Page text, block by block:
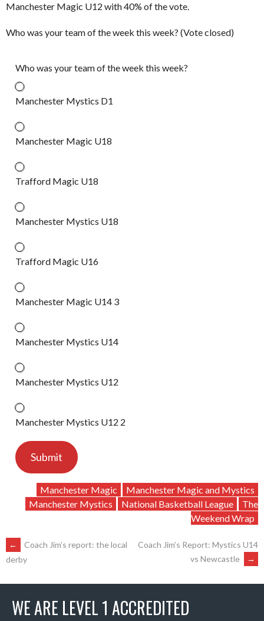
Manchester Magic U12 with 40% of the vote.
Who was your team of the week this week? (Vote closed)
Who was your team of the week this week?
Manchester Mystics D1
Manchester Magic U18
Trafford Magic U18
Manchester Mystics U18
Trafford Magic U16
Manchester Magic U14 3
Manchester Mystics U14
Manchester Mystics U12
Manchester Mystics U12 2
Submit
Manchester Magic
Manchester Magic and Mystics
Manchester Mystics
National Basketball League
The
Weekend Wrap
POST
NAVIGATION
←
Coach Jim’s report: the local
derby
Coach Jim’s Report: Mystics U14
vs Newcastle
→
WE ARE LEVEL 1 ACCREDITED